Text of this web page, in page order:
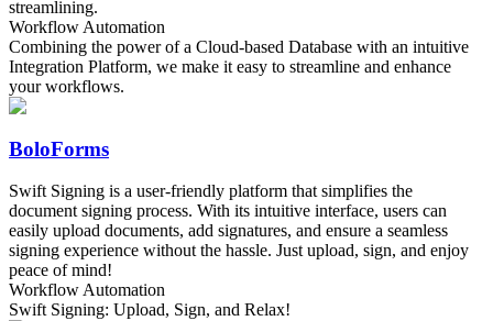
streamlining.
Workflow Automation
Combining the power of a Cloud-based Database with an intuitive
Integration Platform, we make it easy to streamline and enhance
your workflows.
BoloForms
Swift Signing is a user-friendly platform that simplifies the
document signing process. With its intuitive interface, users can
easily upload documents, add signatures, and ensure a seamless
signing experience without the hassle. Just upload, sign, and enjoy
peace of mind!
Workflow Automation
Swift Signing: Upload, Sign, and Relax!